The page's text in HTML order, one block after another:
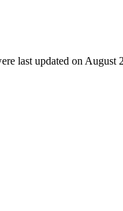
last updated on August